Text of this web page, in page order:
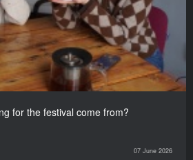
for the festival come from?
07 June 2026